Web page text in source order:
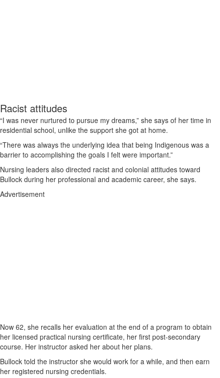
Racist attitudes
“I was never nurtured to pursue my dreams,” she says of her time in
residential school, unlike the support she got at home.
“There was always the underlying idea that being Indigenous was a
barrier to accomplishing the goals I felt were important.”
Nursing leaders also directed racist and colonial attitudes toward
Bullock during her professional and academic career, she says.
Advertisement
Now 62, she recalls her evaluation at the end of a program to obtain
her licensed practical nursing certificate, her first post-secondary
course. Her instructor asked her about her plans.
Bullock told the instructor she would work for a while, and then earn
her registered nursing credentials.